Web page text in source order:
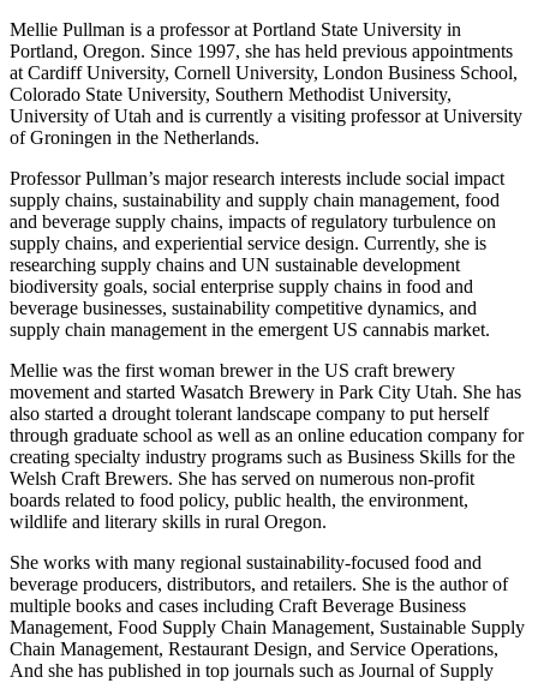
Mellie Pullman is a professor at Portland State University in
Portland, Oregon. Since 1997, she has held previous appointments
at Cardiff University, Cornell University, London Business School,
Colorado State University, Southern Methodist University,
University of Utah and is currently a visiting professor at University
of Groningen in the Netherlands.
Professor Pullman’s major research interests include social impact
supply chains, sustainability and supply chain management, food
and beverage supply chains, impacts of regulatory turbulence on
supply chains, and experiential service design. Currently, she is
researching supply chains and UN sustainable development
biodiversity goals, social enterprise supply chains in food and
beverage businesses, sustainability competitive dynamics, and
supply chain management in the emergent US cannabis market.
Mellie was the first woman brewer in the US craft brewery
movement and started Wasatch Brewery in Park City Utah. She has
also started a drought tolerant landscape company to put herself
through graduate school as well as an online education company for
creating specialty industry programs such as Business Skills for the
Welsh Craft Brewers. She has served on numerous non-profit
boards related to food policy, public health, the environment,
wildlife and literary skills in rural Oregon.
She works with many regional sustainability-focused food and
beverage producers, distributors, and retailers. She is the author of
multiple books and cases including Craft Beverage Business
Management, Food Supply Chain Management, Sustainable Supply
Chain Management, Restaurant Design, and Service Operations,
And she has published in top journals such as Journal of Supply